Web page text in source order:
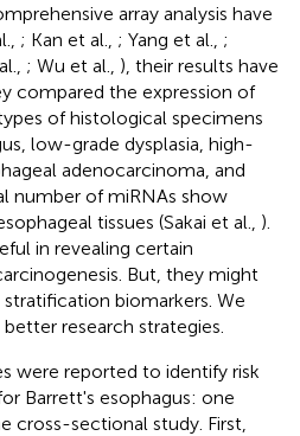
array analysis have
; Kan et al., ; Yang et al., ;
; Wu et al., ), their results have
compared the expression of
of histological specimens
low-grade dysplasia, high-
adenocarcinoma, and
number of miRNAs show
tissues (Sakai et al., ).
in revealing certain
But, they might
biomarkers. We
research strategies.
were reported to identify risk
Barrett's esophagus: one
cross-sectional study. First,